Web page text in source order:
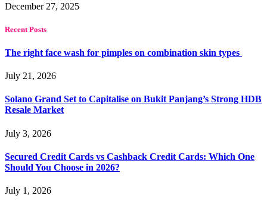
December 27, 2025
Recent Posts
The right face wash for pimples on combination skin types
July 21, 2026
Solano Grand Set to Capitalise on Bukit Panjang’s Strong HDB
Resale Market
July 3, 2026
Secured Credit Cards vs Cashback Credit Cards: Which One
Should You Choose in 2026?
July 1, 2026